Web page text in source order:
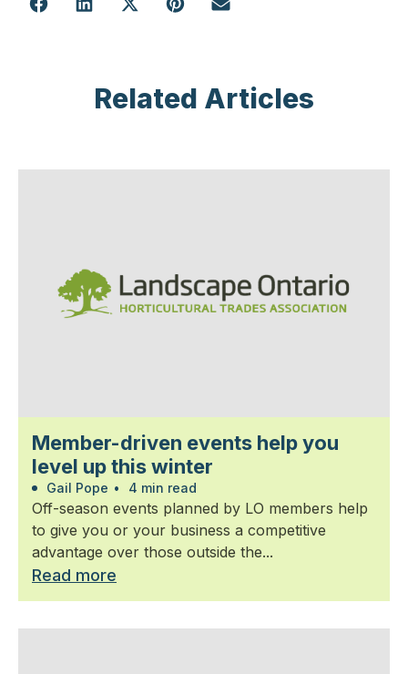
Related Articles
Member-driven events help you
level up this winter
Gail Pope • 4 min read
Off-season events planned by LO members help
to give you or your business a competitive
advantage over those outside the...
Read more